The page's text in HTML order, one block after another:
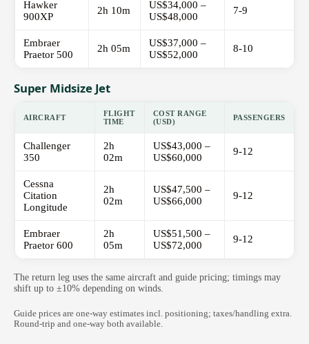
Hawker
900XP
2h 10m
US$34,000 –
US$48,000
7-9
Embraer
Praetor 500
2h 05m
US$37,000 –
US$52,000
8-10
Super Midsize Jet
AIRCRAFT
FLIGHT
TIME
COST RANGE
(USD)
PASSENGERS
Challenger
350
2h
02m
US$43,000 –
US$60,000
9-12
Cessna
Citation
Longitude
2h
02m
US$47,500 –
US$66,000
9-12
Embraer
Praetor 600
2h
05m
US$51,500 –
US$72,000
9-12
The return leg uses the same aircraft and guide pricing; timings may
shift up to ±10% depending on winds.
Guide prices are one-way estimates incl. positioning; taxes/handling extra.
Round-trip and one-way both available.